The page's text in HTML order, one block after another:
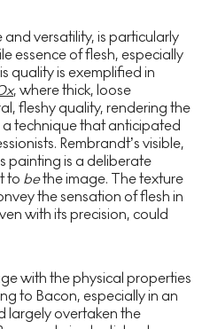
and versatility, is particularly
essence of flesh, especially
quality is exemplified in
, where thick, loose
fleshy quality, rendering the
technique that anticipated
Rembrandt’s visible,
painting is a deliberate
to bethe image. The texture
the sensation of flesh in
with its precision, could
with the physical properties
to Bacon, especially in an
largely overtaken the